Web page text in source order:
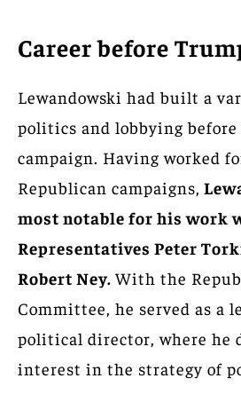
Career before
Lewandowski had built a
politics and lobbying before
campaign. Having worked
Republican campaigns,
most notable for his work
Representatives Peter
Robert Ney. With the
Committee, he served as a
political director, where he
interest in the strategy of